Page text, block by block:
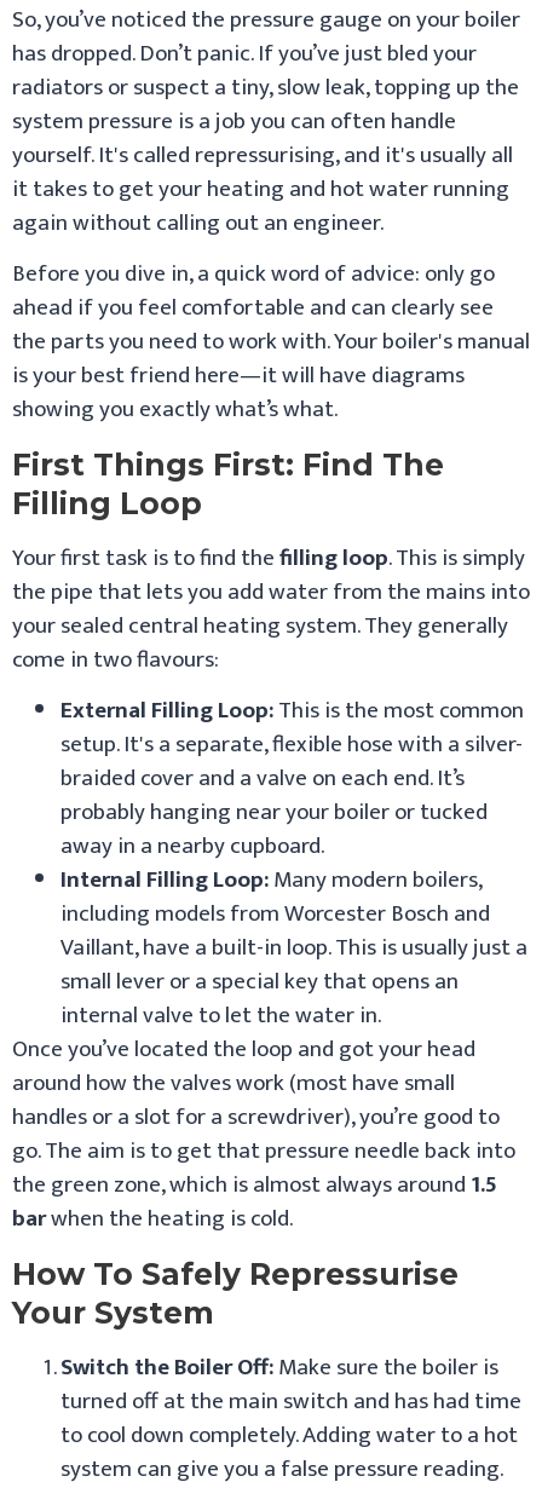
So, you’ve noticed the pressure gauge on your boiler
has dropped. Don’t panic. If you’ve just bled your
radiators or suspect a tiny, slow leak, topping up the
system pressure is a job you can often handle
yourself. It's called repressurising, and it's usually all
it takes to get your heating and hot water running
again without calling out an engineer.
Before you dive in, a quick word of advice: only go
ahead if you feel comfortable and can clearly see
the parts you need to work with. Your boiler's manual
is your best friend here—it will have diagrams
showing you exactly what’s what.
First Things First: Find The
Filling Loop
Your first task is to find thefilling loop. This is simply
the pipe that lets you add water from the mains into
your sealed central heating system. They generally
come in two flavours:
External Filling Loop:This is the most common
setup. It's a separate, flexible hose with a silver-
braided cover and a valve on each end. It’s
probably hanging near your boiler or tucked
away in a nearby cupboard.
Internal Filling Loop:Many modern boilers,
including models from Worcester Bosch and
Vaillant, have a built-in loop. This is usually just a
small lever or a special key that opens an
internal valve to let the water in.
Once you’ve located the loop and got your head
around how the valves work (most have small
handles or a slot for a screwdriver), you’re good to
go. The aim is to get that pressure needle back into
the green zone, which is almost always around1.5
barwhen the heating is cold.
How To Safely Repressurise
Your System
Switch the Boiler Off:Make sure the boiler is
turned off at the main switch and has had time
to cool down completely. Adding water to a hot
system can give you a false pressure reading.